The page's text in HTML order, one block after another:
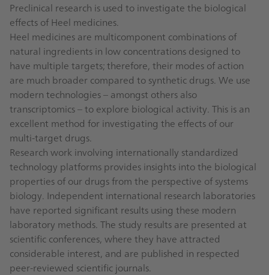
Preclinical research is used to investigate the biological
effects of Heel medicines.
Heel medicines are multicomponent combinations of
natural ingredients in low concentrations designed to
have multiple targets; therefore, their modes of action
are much broader compared to synthetic drugs. We use
modern technologies – amongst others also
transcriptomics – to explore biological activity. This is an
excellent method for investigating the effects of our
multi-target drugs.
Research work involving internationally standardized
technology platforms provides insights into the biological
properties of our drugs from the perspective of systems
biology. Independent international research laboratories
have reported significant results using these modern
laboratory methods. The study results are presented at
scientific conferences, where they have attracted
considerable interest, and are published in respected
peer-reviewed scientific journals.